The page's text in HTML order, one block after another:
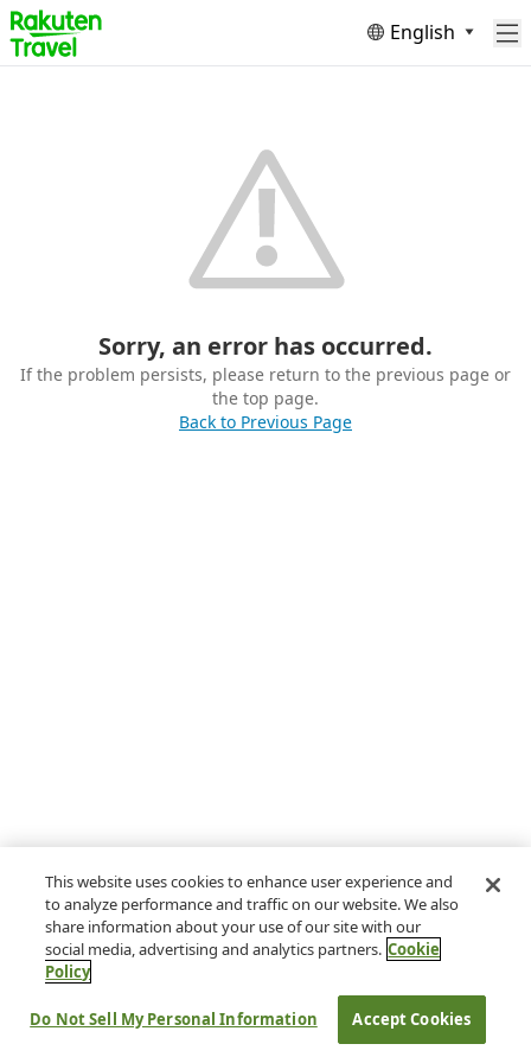
English
Sorry, an error has occurred.
If the problem persists, please return to the previous page or
the top page.
Back to Previous Page
This website uses cookies to enhance user experience and
to analyze performance and traffic on our website. We also
share information about your use of our site with our
social media, advertising and analytics partners. Cookie
Policy
Do Not Sell My Personal Information Accept Cookies